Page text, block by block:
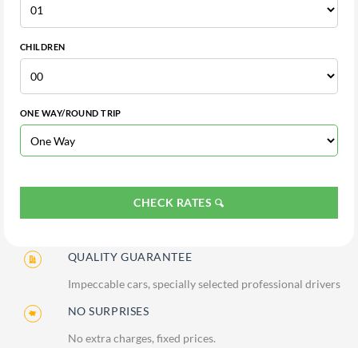
CHILDREN
ONE WAY/ROUND TRIP
CHECK RATES
QUALITY GUARANTEE
Impeccable cars, specially selected professional drivers
NO SURPRISES
No extra charges, fixed prices.